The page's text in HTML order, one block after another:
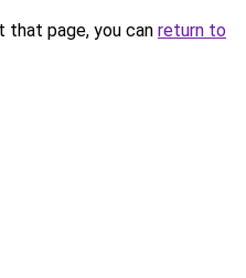
page, you can return to